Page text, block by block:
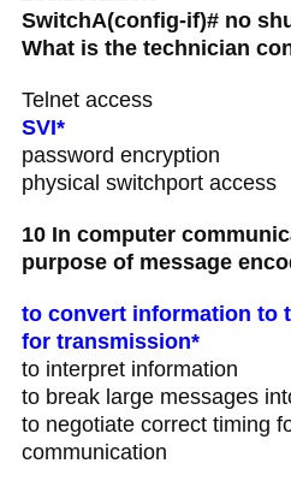
SwitchA(config-if)# no
What is the technician
Telnet access
SVI*
password encryption
physical switchport access
10 In computer
purpose of message
to convert information to
for transmission*
to interpret information
to break large messages
to negotiate correct timing
communication